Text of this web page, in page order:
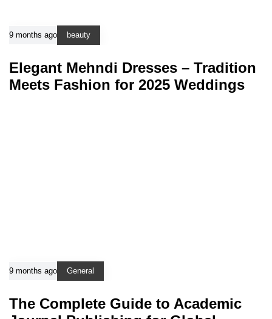
9 months ago beauty
Elegant Mehndi Dresses – Tradition
Meets Fashion for 2025 Weddings
9 months ago General
The Complete Guide to Academic